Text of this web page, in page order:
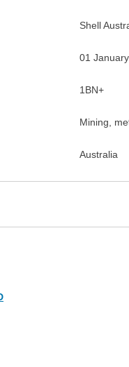
Shell
01
1BN+
Mining,
Australia